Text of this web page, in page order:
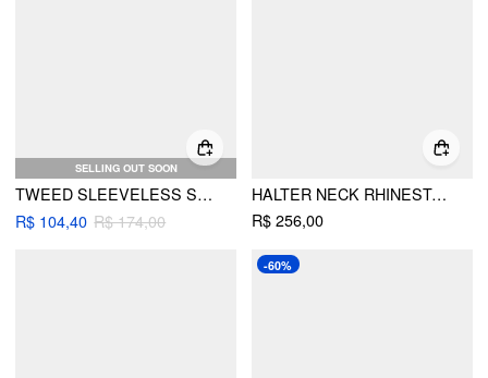
SELLING OUT SOON
TWEED SLEEVELESS SPLIT SHORT DRESS
R$ 104,40 R$ 174,00
HALTER NECK RHINESTONE BUTTON A-LINE MINI DRESS
R$ 256,00
-60%